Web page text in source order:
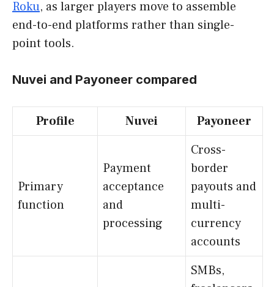
Roku, as larger players move to assemble
end-to-end platforms rather than single-
point tools.
Nuvei and Payoneer compared
Profile Nuvei Payoneer
Primary
function
Payment
acceptance
and
processing
Cross-
border
payouts and
multi-
currency
accounts
SMBs,